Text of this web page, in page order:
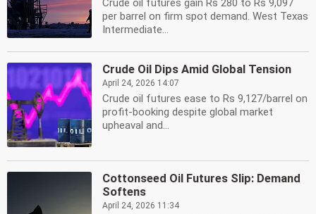
Crude oil futures gain Rs 280 to Rs 9,097
per barrel on firm spot demand. West Texas
Intermediate...
Crude Oil Dips Amid Global Tension
April 24, 2026 14:07
Crude oil futures ease to Rs 9,127/barrel on
profit-booking despite global market
upheaval and...
Cottonseed Oil Futures Slip: Demand
Softens
April 24, 2026 11:34